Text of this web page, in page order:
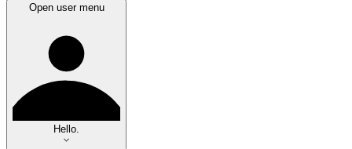
Open user menu
Hello.